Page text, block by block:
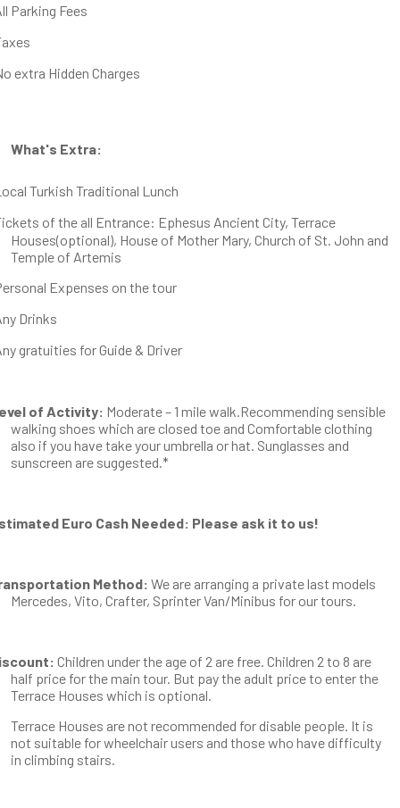
Parking Fees
extra Hidden Charges
What's Extra:
Turkish Traditional Lunch
of the all Entrance: Ephesus Ancient City, Terrace
Houses(optional), House of Mother Mary, Church of St. John and
Temple of Artemis
Expenses on the tour
Drinks
gratuities for Guide & Driver
of Activity: Moderate – 1 mile walk.Recommending sensible
walking shoes which are closed toe and Comfortable clothing
also if you have take your umbrella or hat. Sunglasses and
sunscreen are suggested.*
Euro Cash Needed: Please ask it to us!
Method: We are arranging a private last models
Mercedes, Vito, Crafter, Sprinter Van/Minibus for our tours.
Children under the age of 2 are free. Children 2 to 8 are
half price for the main tour. But pay the adult price to enter the
Terrace Houses which is optional.
Terrace Houses are not recommended for disable people. It is
not suitable for wheelchair users and those who have difficulty
in climbing stairs.